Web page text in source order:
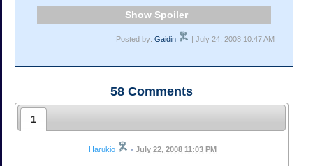
Spoiler
Posted by:Gaidin | July 24, 2008 10:47 AM
58 Comments
1
Harukio • July 22, 2008 11:03 PM